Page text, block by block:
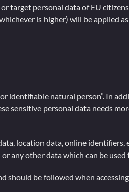
target personal data of EU
is higher) will be applied
identifiable natural person”. In
sensitive personal data needs
location data, online
any other data which can be
be followed when